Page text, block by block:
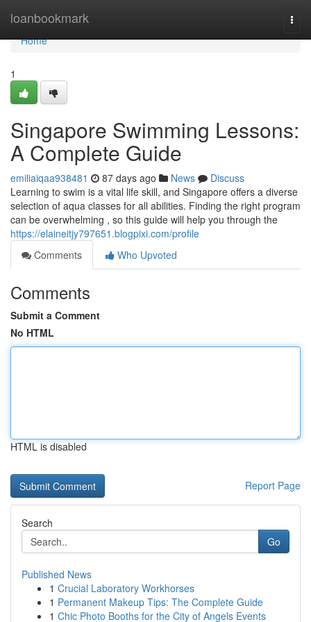
loanbookmark
Home
Home
1
Singapore Swimming Lessons:
A Complete Guide
emiliaiqaa938481 87 days ago News
Discuss
Learning to swim is a vital life skill, and Singapore offers a diverse
selection of aqua classes for all abilities. Finding the right program
can be overwhelming , so this guide will help you through the
https://elaineitjy797651.blogpixi.com/profile
Comments
Who Upvoted
Comments
Submit a Comment
No HTML
HTML is disabled
Report Page
Search
Go
Published News
1 Crucial Laboratory Workhorses
1 Permanent Makeup Tips: The Complete Guide
1 Chic Photo Booths for the City of Angels Events